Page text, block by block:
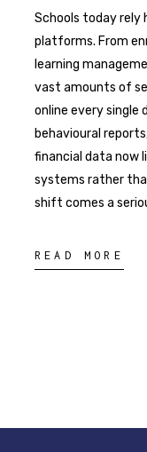
Schools today rely
platforms. From
learning
vast amounts of
online every single
behavioural
financial data now
systems rather
shift comes a
READ MORE